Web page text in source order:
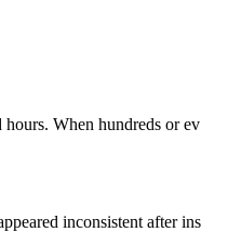
When hundreds or ev
inconsistent after ins